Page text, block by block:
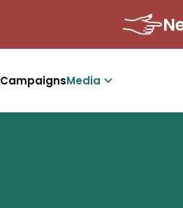
CampaignsMedia